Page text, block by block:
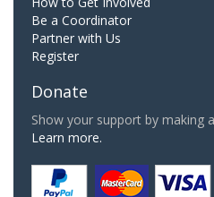
Be a Coordinator
Partner with Us
Register
Donate
Show your support by making
Learn more.